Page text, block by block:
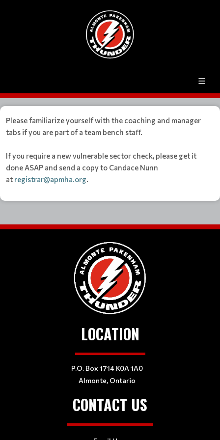
Please familiarize yourself with the coaching and manager
tabs if you are part of a team bench staff.
If you require a new vulnerable sector check, please get it
done ASAP and send a copy to Candace Nunn
at registrar@apmha.org.
LOCATION
P.O. Box 1714 K0A 1A0
Almonte, Ontario
CONTACT US